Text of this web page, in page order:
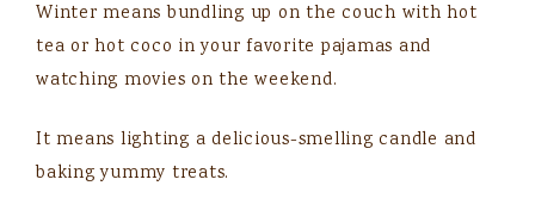
Winter means bundling up on the couch with hot
tea or hot coco in your favorite pajamas and
watching movies on the weekend.
It means lighting a delicious-smelling candle and
baking yummy treats.